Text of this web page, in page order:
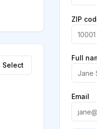
Select
ZIP
Full
Email